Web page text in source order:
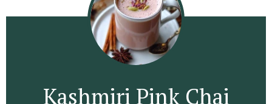
Kashmiri Pink Chai